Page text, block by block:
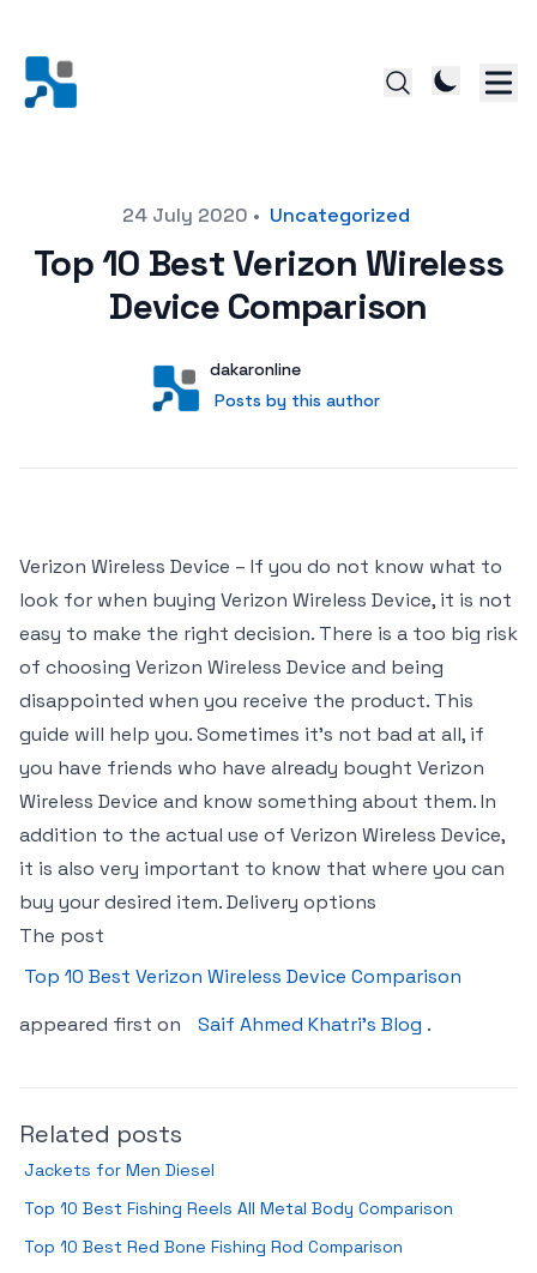
24 July 2020 • Uncategorized
Top 10 Best Verizon Wireless
Device Comparison
User
dakaronline
Posts by this author
Posts by this author
Verizon Wireless Device – If you do not know what to
look for when buying Verizon Wireless Device, it is not
easy to make the right decision. There is a too big risk
of choosing Verizon Wireless Device and being
disappointed when you receive the product. This
guide will help you. Sometimes it’s not bad at all, if
you have friends who have already bought Verizon
Wireless Device and know something about them. In
addition to the actual use of Verizon Wireless Device,
it is also very important to know that where you can
buy your desired item. Delivery options
The post
Top 10 Best Verizon Wireless Device Comparison
appeared first on
Saif Ahmed Khatri’s Blog .
Related posts
Jackets for Men Diesel
Top 10 Best Fishing Reels All Metal Body Comparison
Top 10 Best Red Bone Fishing Rod Comparison